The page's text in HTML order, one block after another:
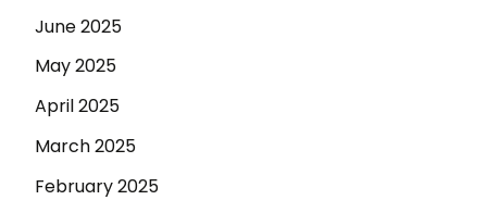
June 2025
May 2025
April 2025
March 2025
February 2025